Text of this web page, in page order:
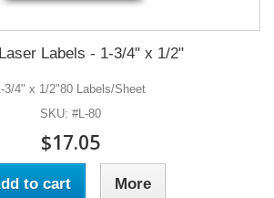
Labels - 1-3/4" x 1/2"
3/4" x 1/2"80 Labels/Sheet
SKU: #L-80
$17.05
to cart More